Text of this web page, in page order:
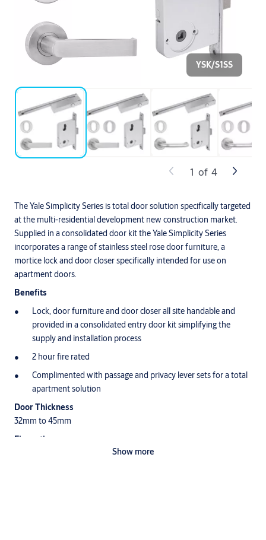
The Yale Simplicity Series is total door solution specifically targeted
at the multi-residential development new construction market.
Supplied in a consolidated door kit the Yale Simplicity Series
incorporates a range of stainless steel rose door furniture, a
mortice lock and door closer specifically intended for use on
apartment doors.
Benefits
Lock, door furniture and door closer all site handable and
provided in a consolidated entry door kit simplifying the
supply and installation process
2 hour fire rated
Complimented with passage and privacy lever sets for a total
apartment solution
Door Thickness
32mm to 45mm
Fire rating
Yale Simplicity Series Leversets, Mortice Locks and Door Closers
Show more
YSK/S1SS
1 of 4